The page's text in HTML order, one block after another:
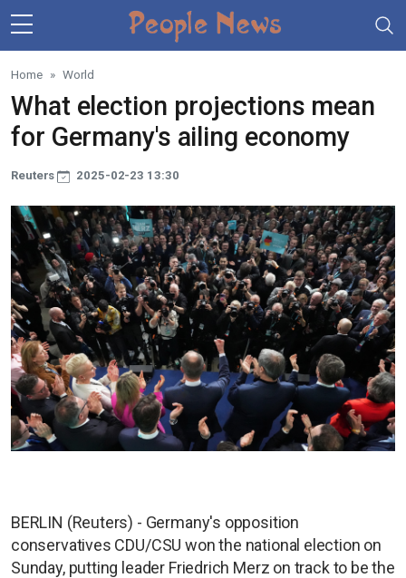
Skip to main content
Home World
What election projections mean
for Germany's ailing economy
Reuters 2025-02-23 13:30
BERLIN (Reuters) - Germany's opposition
conservatives CDU/CSU won the national election on
Sunday, putting leader Friedrich Merz on track to be the